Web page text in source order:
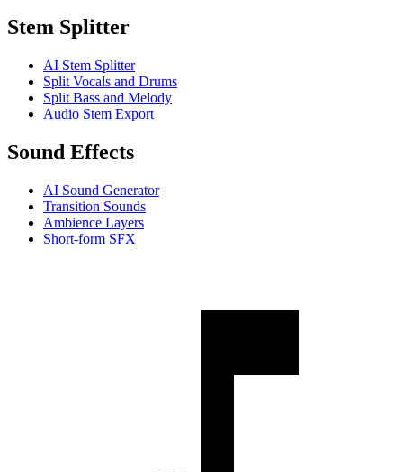
Stem Splitter
AI Stem Splitter
Split Vocals and Drums
Split Bass and Melody
Audio Stem Export
Sound Effects
AI Sound Generator
Transition Sounds
Ambience Layers
Short-form SFX